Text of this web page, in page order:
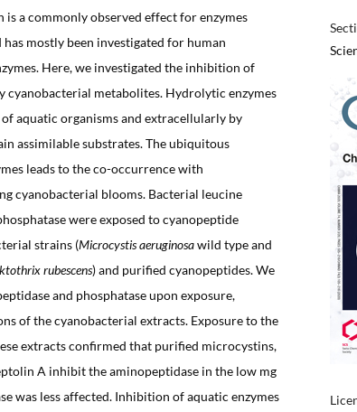
is a commonly observed effect for enzymes
mostly been investigated for human
Here, we investigated the inhibition of
cyanobacterial metabolites. Hydrolytic enzymes
aquatic organisms and extracellularly by
assimilable substrates. The ubiquitous
leads to the co-occurrence with
cyanobacterial blooms. Bacterial leucine
were exposed to cyanopeptide
strains (Microcystis aeruginosawild type and
rubescens) and purified cyanopeptides. We
and phosphatase upon exposure,
of the cyanobacterial extracts. Exposure to the
extracts confirmed that purified microcystins,
A inhibit the aminopeptidase in the low mg
was less affected. Inhibition of aquatic enzymes